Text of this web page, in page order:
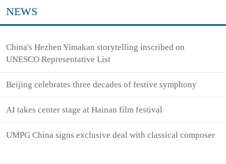
NEWS
China's Hezhen Yimakan storytelling inscribed on
UNESCO Representative List
Beijing celebrates three decades of festive symphony
AI takes center stage at Hainan film festival
UMPG China signs exclusive deal with classical composer